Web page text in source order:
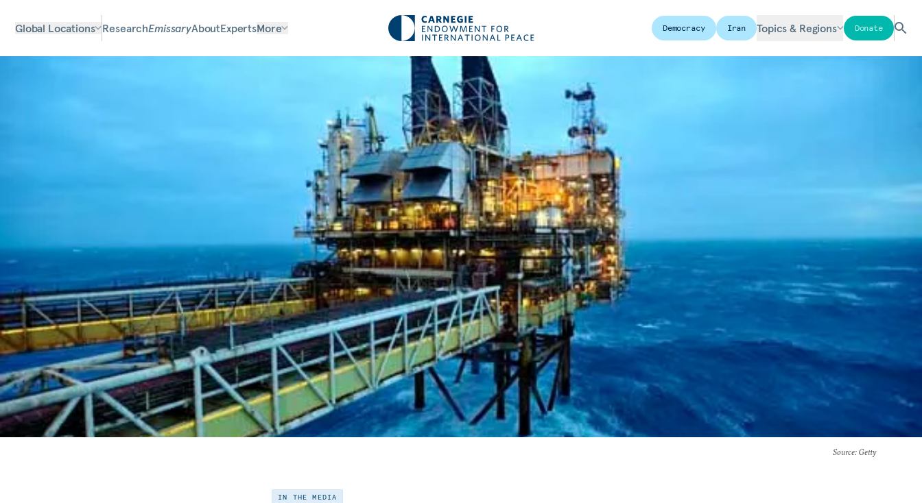
Global Locations ResearchEmissaryAboutExpertsMore Democracy Iran Topics & Regions Donate
Source: Getty
IN THE MEDIA